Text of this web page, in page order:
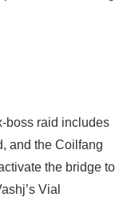
boss raid includes
and the Coilfang
the bridge to
Vial